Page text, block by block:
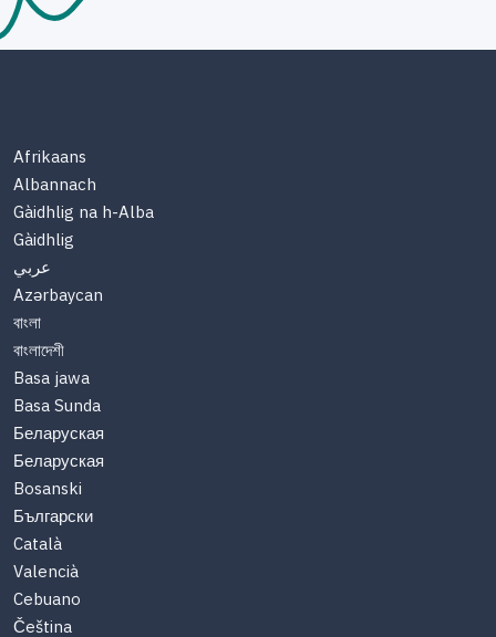
Afrikaans
Albannach
Gàidhlig na h-Alba
Gàidhlig
عربي
Azərbaycan
বাংলা
বাংলাদেশী
Basa jawa
Basa Sunda
Беларуская
Беларуская
Bosanski
Български
Català
Valencià
Cebuano
Čeština